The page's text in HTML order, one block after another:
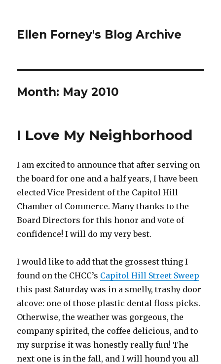
Ellen Forney's Blog Archive
Month: May 2010
I Love My Neighborhood
I am excited to announce that after serving on
the board for one and a half years, I have been
elected Vice President of the Capitol Hill
Chamber of Commerce. Many thanks to the
Board Directors for this honor and vote of
confidence! I will do my very best.
I would like to add that the grossest thing I
found on the CHCC’s Capitol Hill Street Sweep
this past Saturday was in a smelly, trashy door
alcove: one of those plastic dental floss picks.
Otherwise, the weather was gorgeous, the
company spirited, the coffee delicious, and to
my surprise it was honestly really fun! The
next one is in the fall, and I will hound you all